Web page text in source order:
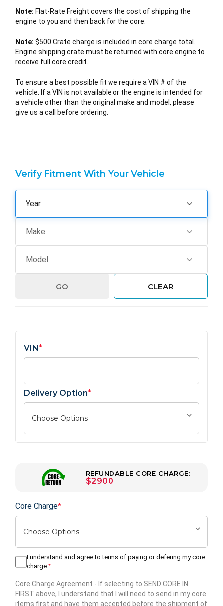
Note: Flat-Rate Freight covers the cost of shipping the
engine to you and then back for the core.
Note: $500 Crate charge is included in core charge total.
Engine shipping crate must be returned with core engine to
receive full core credit.
To ensure a best possible fit we require a VIN # of the
vehicle. If a VIN is not available or the engine is intended for
a vehicle other than the original make and model, please
give us a call before ordering.
Verify Fitment With Your Vehicle
GO CLEAR
VIN*
Delivery Option*
REFUNDABLE CORE CHARGE:
$2900
Core Charge*
I understand and agree to terms of paying or defering my core
charge. *
Core Charge Agreement - If selecting to SEND CORE IN
FIRST above, I understand that I will need to send in my core
items first and have them accepted before the shipment of